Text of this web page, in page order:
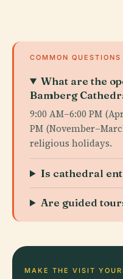
COMMON QUESTIONS
What are the
Bamberg
9:00 AM–6:00 PM
PM
religious holidays.
Is cathedral
Are guided
MAKE THE VISIT